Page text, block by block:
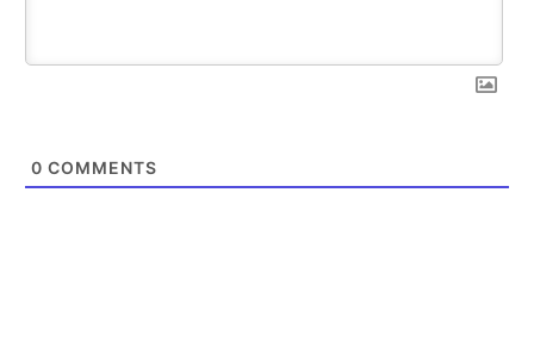
0 COMMENTS